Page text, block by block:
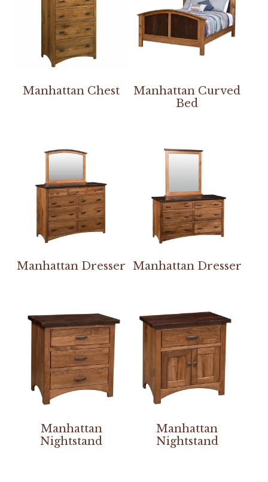
Manhattan Chest
Manhattan Curved
Bed
Manhattan Dresser Manhattan Dresser
Manhattan
Nightstand
Manhattan
Nightstand